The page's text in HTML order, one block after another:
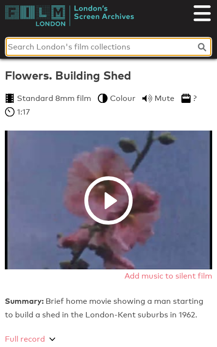
Skip
toLondon's
Screen
Archives
Flowers. Building Shed
Standard 8mm film Colour Mute
?
1:17
Add music to silent film
Summary: Brief home movie showing a man starting
to build a shed in the London-Kent suburbs in 1962.
Full record